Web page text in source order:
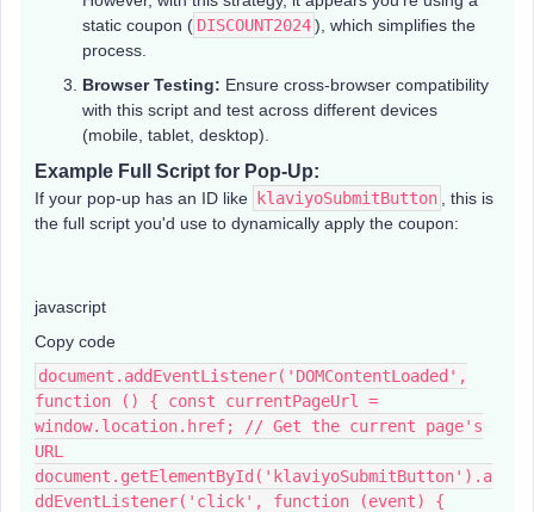
static coupon ( DISCOUNT2024), which simplifies the
process.
Browser Testing: Ensure cross-browser compatibility
with this script and test across different devices
(mobile, tablet, desktop).
Example Full Script for Pop-Up:
If your pop-up has an ID like klaviyoSubmitButton
, this is
the full script you'd use to dynamically apply the coupon:
javascript
Copy code
document.addEventListener('DOMContentLoaded',
function () { const currentPageUrl =
window.location.href; // Get the current page's
URL
document.getElementById('klaviyoSubmitButton').a
ddEventListener('click', function (event) {